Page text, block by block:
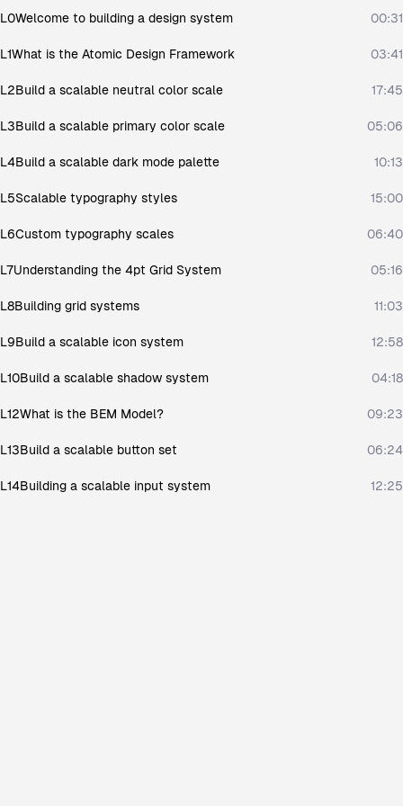
L0Welcome to building a design system 00:31
L1What is the Atomic Design Framework 03:41
L2Build a scalable neutral color scale 17:45
L3Build a scalable primary color scale 05:06
L4Build a scalable dark mode palette 10:13
L5Scalable typography styles 15:00
L6Custom typography scales 06:40
L7Understanding the 4pt Grid System 05:16
L8Building grid systems 11:03
L9Build a scalable icon system 12:58
L10Build a scalable shadow system 04:18
L12What is the BEM Model? 09:23
L13Build a scalable button set 06:24
L14Building a scalable input system 12:25